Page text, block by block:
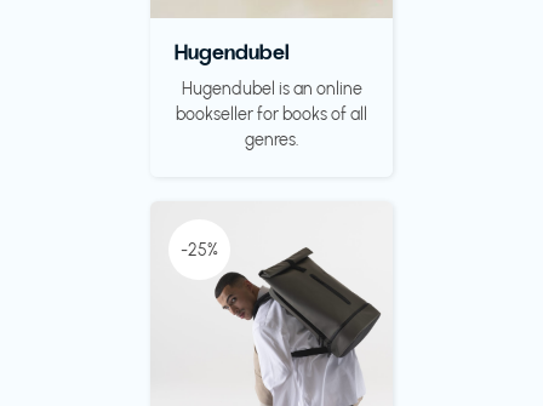
Hugendubel
Hugendubel is an online
bookseller for books of all
genres.
-25%